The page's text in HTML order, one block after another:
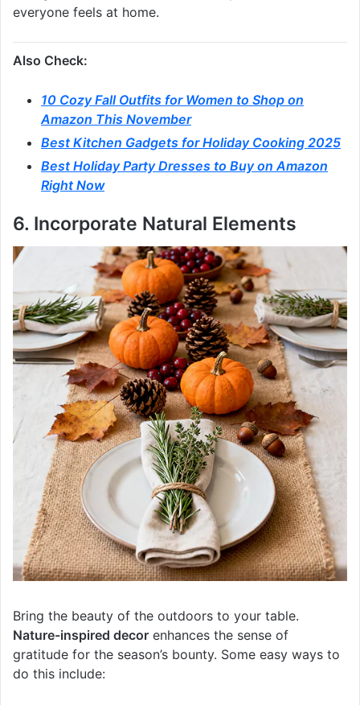
everyone feels at home.
Also Check:
10 Cozy Fall Outfits for Women to Shop on
Amazon This November
Best Kitchen Gadgets for Holiday Cooking 2025
Best Holiday Party Dresses to Buy on Amazon
Right Now
6. Incorporate Natural Elements
Bring the beauty of the outdoors to your table.
Nature-inspired decor enhances the sense of
gratitude for the season’s bounty. Some easy ways to
do this include: